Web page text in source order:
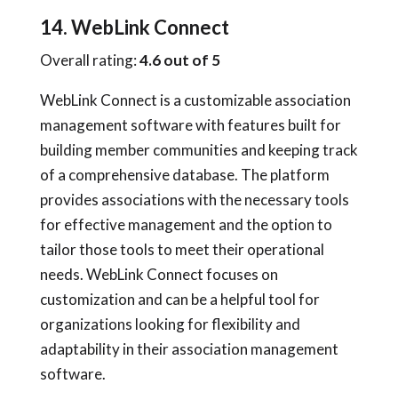
14. WebLink Connect
Overall rating:4.6 out of 5
WebLink Connect is a customizable association
management software with features built for
building member communities and keeping track
of a comprehensive database. The platform
provides associations with the necessary tools
for effective management and the option to
tailor those tools to meet their operational
needs. WebLink Connect focuses on
customization and can be a helpful tool for
organizations looking for flexibility and
adaptability in their association management
software.